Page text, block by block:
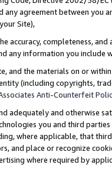
any agreement between
Site),
accuracy, completeness,
any information you include
and the materials on or
(including copyrights,
Anti-Counterfeit
adequately and otherwise
you and third
where applicable, that
and place or recognize
where required by